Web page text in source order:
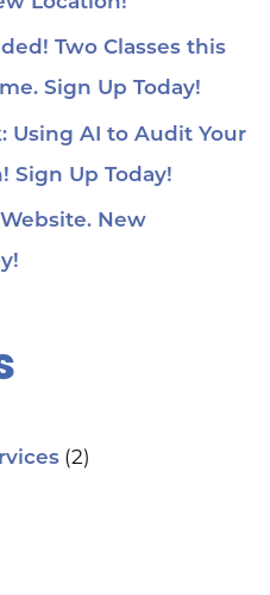
Two Classes this
Sign Up Today!
Using AI to Audit Your
Sign Up Today!
New
(2)